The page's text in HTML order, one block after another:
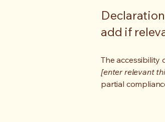
add if
The
[enter relevant
partial